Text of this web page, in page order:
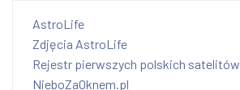
AstroLife
Zdjęcia AstroLife
Rejestr pierwszych polskich satelitów
NieboZaOknem.pl